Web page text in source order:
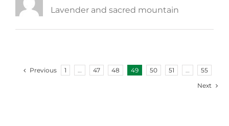
Lavender and sacred mountain
Previous 1 … 47 48 49 50 51 …
55
Next